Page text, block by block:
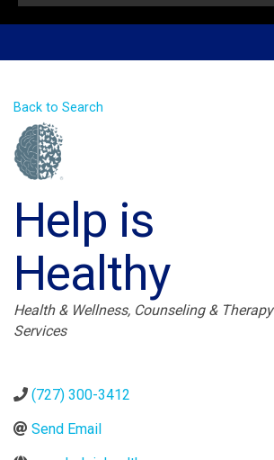
Back to Search
Help is
Healthy
Categories
Health & Wellness Counseling & Therapy
Services
(727) 300-3412
Send Email